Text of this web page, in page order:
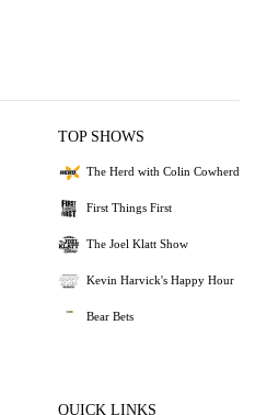
TOP SHOWS
The Herd with Colin Cowherd
First Things First
The Joel Klatt Show
Kevin Harvick's Happy Hour
Bear Bets
QUICK LINKS